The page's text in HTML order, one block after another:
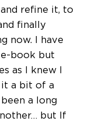
refine it, to
finally
now. I have
e-book but
as I knew I
a bit of a
a long
but If